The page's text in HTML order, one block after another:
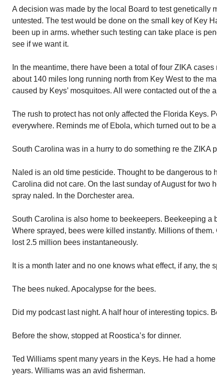
A decision was made by the local Board to test genetically
untested. The test would be done on the small key of Key
been up in arms. whether such testing can take place is
see if we want it.
In the meantime, there have been a total of four ZIKA
about 140 miles long running north from Key West to the
caused by Keys’ mosquitoes. All were contacted out of the
The rush to protect has not only affected the Florida Keys.
everywhere. Reminds me of Ebola, which turned out to be
South Carolina was in a hurry to do something re the ZIKA
Naled is an old time pesticide. Thought to be dangerous to
Carolina did not care. On the last sunday of August for two
spray naled. In the Dorchester area.
South Carolina is also home to beekeepers. Beekeeping a
Where sprayed, bees were killed instantly. Millions of
lost 2.5 million bees instantaneously.
It is a month later and no one knows what effect, if any, the
The bees nuked. Apocalypse for the bees.
Did my podcast last night. A half hour of interesting topics.
Before the show, stopped at Roostica’s for dinner.
Ted Williams spent many years in the Keys. He had a
years. Williams was an avid fisherman.